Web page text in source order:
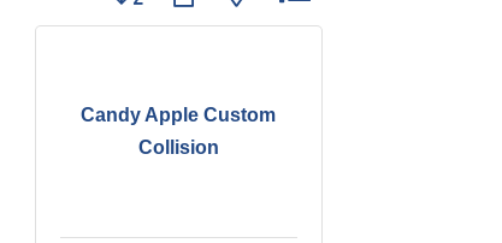
Candy Apple Custom
Collision